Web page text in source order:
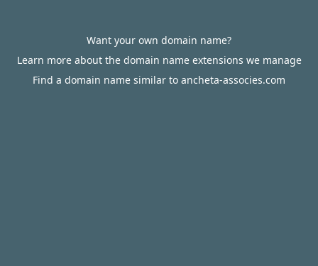
Want your own domain name?
Learn more about the domain name extensions we manage
Find a domain name similar to ancheta-associes.com